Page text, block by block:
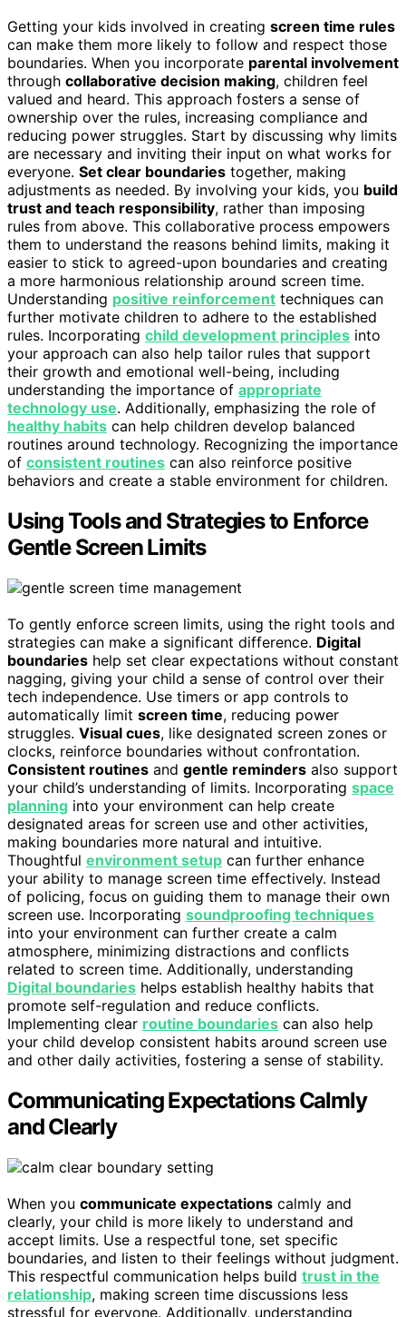
Getting your kids involved in creating screen time rules
can make them more likely to follow and respect those
boundaries. When you incorporate parental involvement
through collaborative decision making, children feel
valued and heard. This approach fosters a sense of
ownership over the rules, increasing compliance and
reducing power struggles. Start by discussing why limits
are necessary and inviting their input on what works for
everyone. Set clear boundaries together, making
adjustments as needed. By involving your kids, you build
trust and teach responsibility, rather than imposing
rules from above. This collaborative process empowers
them to understand the reasons behind limits, making it
easier to stick to agreed-upon boundaries and creating
a more harmonious relationship around screen time.
Understanding positive reinforcement techniques can
further motivate children to adhere to the established
rules. Incorporating child development principles into
your approach can also help tailor rules that support
their growth and emotional well-being, including
understanding the importance of appropriate
technology use. Additionally, emphasizing the role of
healthy habits can help children develop balanced
routines around technology. Recognizing the importance
of consistent routines can also reinforce positive
behaviors and create a stable environment for children.
Using Tools and Strategies to Enforce
Gentle Screen Limits
To gently enforce screen limits, using the right tools and
strategies can make a significant difference. Digital
boundaries help set clear expectations without constant
nagging, giving your child a sense of control over their
tech independence. Use timers or app controls to
automatically limit screen time, reducing power
struggles. Visual cues, like designated screen zones or
clocks, reinforce boundaries without confrontation.
Consistent routines and gentle reminders also support
your child’s understanding of limits. Incorporating space
planning into your environment can help create
designated areas for screen use and other activities,
making boundaries more natural and intuitive.
Thoughtful environment setup can further enhance
your ability to manage screen time effectively. Instead
of policing, focus on guiding them to manage their own
screen use. Incorporating soundproofing techniques
into your environment can further create a calm
atmosphere, minimizing distractions and conflicts
related to screen time. Additionally, understanding
Digital boundaries helps establish healthy habits that
promote self-regulation and reduce conflicts.
Implementing clear routine boundaries can also help
your child develop consistent habits around screen use
and other daily activities, fostering a sense of stability.
Communicating Expectations Calmly
and Clearly
When you communicate expectations calmly and
clearly, your child is more likely to understand and
accept limits. Use a respectful tone, set specific
boundaries, and listen to their feelings without judgment.
This respectful communication helps build trust in the
relationship, making screen time discussions less
stressful for everyone. Additionally, understanding